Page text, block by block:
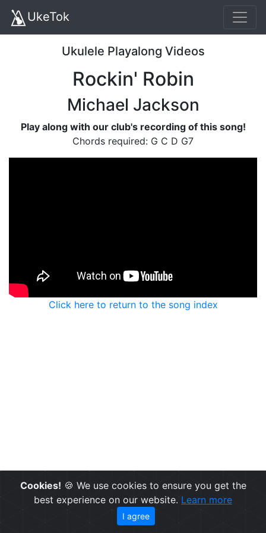
UkeTok
Ukulele Playalong Videos
Rockin' Robin
Michael Jackson
Play along with our club's recording of this song!
Chords required: G C D G7
Click here to return to the song index
Cookies! 🍪 We use cookies to ensure you get the
best experience on our website. Learn more
I agree